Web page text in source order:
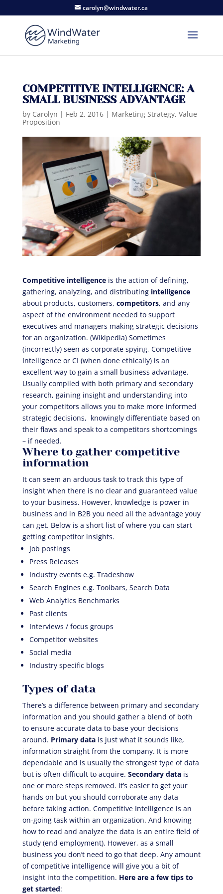
carolyn@windwater.ca
COMPETITIVE INTELLIGENCE: A
SMALL BUSINESS ADVANTAGE
by Carolyn | Feb 2, 2016| Marketing Strategy, Value
Proposition
Competitive intelligenceis the action of defining,
gathering, analyzing, and distributing intelligence
about products, customers, competitors, and any
aspect of the environment needed to support
executives and managers making strategic decisions
for an organization. (Wikipedia) Sometimes
(incorrectly) seen as corporate spying, Competitive
Intelligence or CI (when done ethically) is an
excellent way to gain a small business advantage.
Usually compiled with both primary and secondary
research, gaining insight and understanding into
your competitors allows you to make more informed
strategic decisions, knowingly differentiate based on
their flaws and speak to a competitors shortcomings
– if needed.
Where to gather competitive
information
It can seem an arduous task to track this type of
insight when there is no clear and guaranteed value
to your business. However, knowledge is power in
business and in B2B you need all the advantage youy
can get. Below is a short list of where you can start
getting competitor insights.
Job postings
Press Releases
Industry events e.g. Tradeshow
Search Engines e.g. Toolbars, Search Data
Web Analytics Benchmarks
Past clients
Interviews / focus groups
Competitor websites
Social media
Industry specific blogs
Types of data
There’s a difference between primary and secondary
information and you should gather a blend of both
to ensure accurate data to base your decisions
around. Primary datais just what it sounds like,
information straight from the company. It is more
dependable and is usually the strongest type of data
but is often difficult to acquire. Secondary datais
one or more steps removed. It’s easier to get your
hands on but you should corroborate any data
before taking action. Competitive Intelligence is an
on-going task within an organization. And knowing
how to read and analyze the data is an entire field of
study (end employment). However, as a small
business you don’t need to go that deep. Any amount
of competitive intelligence will give you a bit of
insight into the competition. Here are a few tips to
get started: